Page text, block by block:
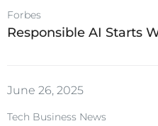
Forbes
Responsible AI Starts
June 26, 2025
Tech Business News